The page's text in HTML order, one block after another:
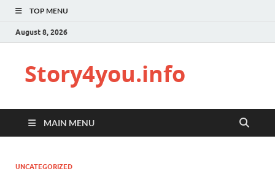
TOP MENU
August 8, 2026
Story4you.info
MAIN MENU
UNCATEGORIZED